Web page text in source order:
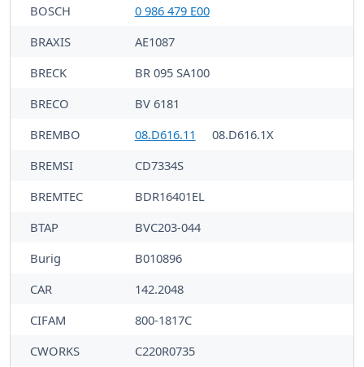
BOSCH
0 986 479 E00
BRAXIS
AE1087
BRECK
BR 095 SA100
BRECO
BV 6181
BREMBO
08.D616.11
08.D616.1X
BREMSI
CD7334S
BREMTEC
BDR16401EL
BTAP
BVC203-044
Burig
B010896
CAR
142.2048
CIFAM
800-1817C
CWORKS
C220R0735